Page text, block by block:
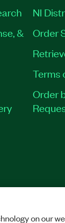
&
NI
Order
Terms
Order
on our